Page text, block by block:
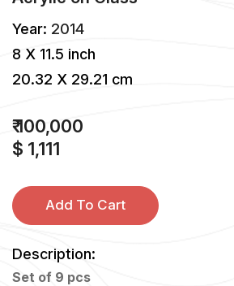
Year: 2014
8 X 11.5 inch
20.32 X 29.21 cm
₹ 100,000
$ 1,111
Add To Cart
Description:
Set of 9 pcs